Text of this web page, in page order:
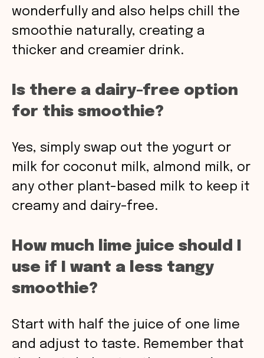
wonderfully and also helps chill the
smoothie naturally, creating a
thicker and creamier drink.
Is there a dairy-free option
for this smoothie?
Yes, simply swap out the yogurt or
milk for coconut milk, almond milk, or
any other plant-based milk to keep it
creamy and dairy-free.
How much lime juice should I
use if I want a less tangy
smoothie?
Start with half the juice of one lime
and adjust to taste. Remember that